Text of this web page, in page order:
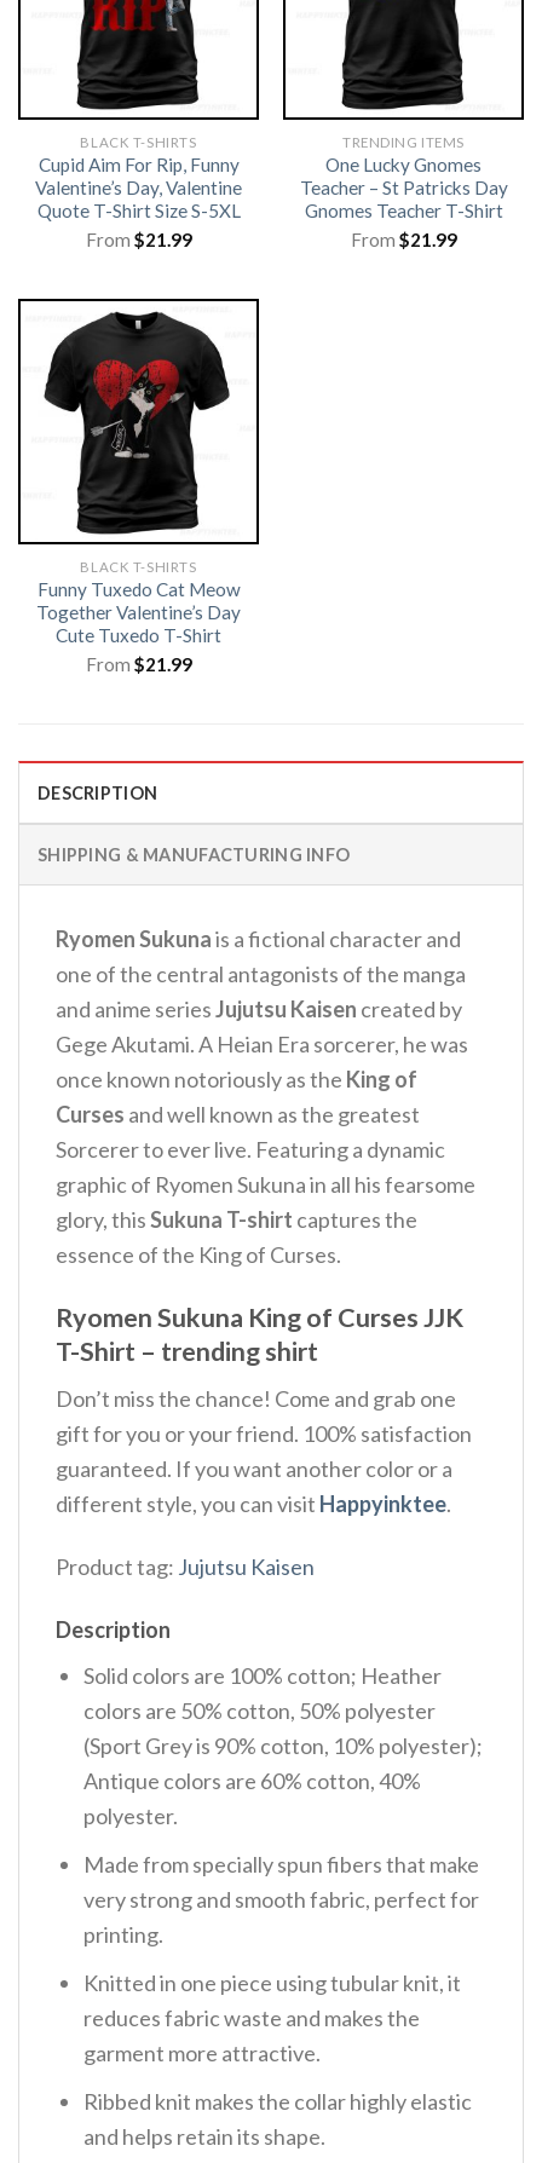
BLACK T-SHIRTS
Cupid Aim For Rip, Funny
Valentine’s Day, Valentine
Quote T-Shirt Size S-5XL
From $21.99
TRENDING ITEMS
One Lucky Gnomes
Teacher – St Patricks Day
Gnomes Teacher T-Shirt
From $21.99
BLACK T-SHIRTS
Funny Tuxedo Cat Meow
Together Valentine’s Day
Cute Tuxedo T-Shirt
From $21.99
DESCRIPTION
SHIPPING & MANUFACTURING INFO
Ryomen Sukunais a fictional character and
one of the central antagonists of the manga
and anime seriesJujutsu Kaisen created by
Gege Akutami. A Heian Era sorcerer, he was
once known notoriously as the King of
Curses and well known as the greatest
Sorcerer to ever live. Featuring a dynamic
graphic of Ryomen Sukuna in all his fearsome
glory, thisSukuna T-shirt captures the
essence of the King of Curses.
Ryomen Sukuna King of Curses JJK
T-Shirt – trending shirt
Don’t miss the chance! Come and grab one
gift for you or your friend. 100% satisfaction
guaranteed. If you want another color or a
different style, you can visit Happyinktee.
Product tag: Jujutsu Kaisen
Description
Solid colors are 100% cotton; Heather
colors are 50% cotton, 50% polyester
(Sport Grey is 90% cotton, 10% polyester);
Antique colors are 60% cotton, 40%
polyester.
Made from specially spun fibers that make
very strong and smooth fabric, perfect for
printing.
Knitted in one piece using tubular knit, it
reduces fabric waste and makes the
garment more attractive.
Ribbed knit makes the collar highly elastic
and helps retain its shape.